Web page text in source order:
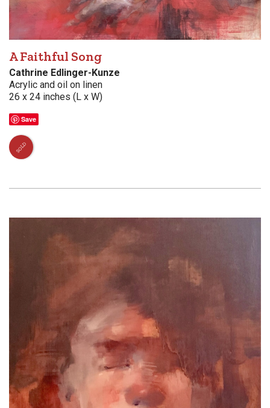
A Faithful Song
Cathrine Edlinger-Kunze
Acrylic and oil on linen
26 x 24 inches (L x W)
Save
SOLD